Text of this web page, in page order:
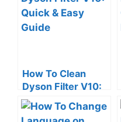
How To Clean
Dyson Filter V10:
Quick & Easy
Guide